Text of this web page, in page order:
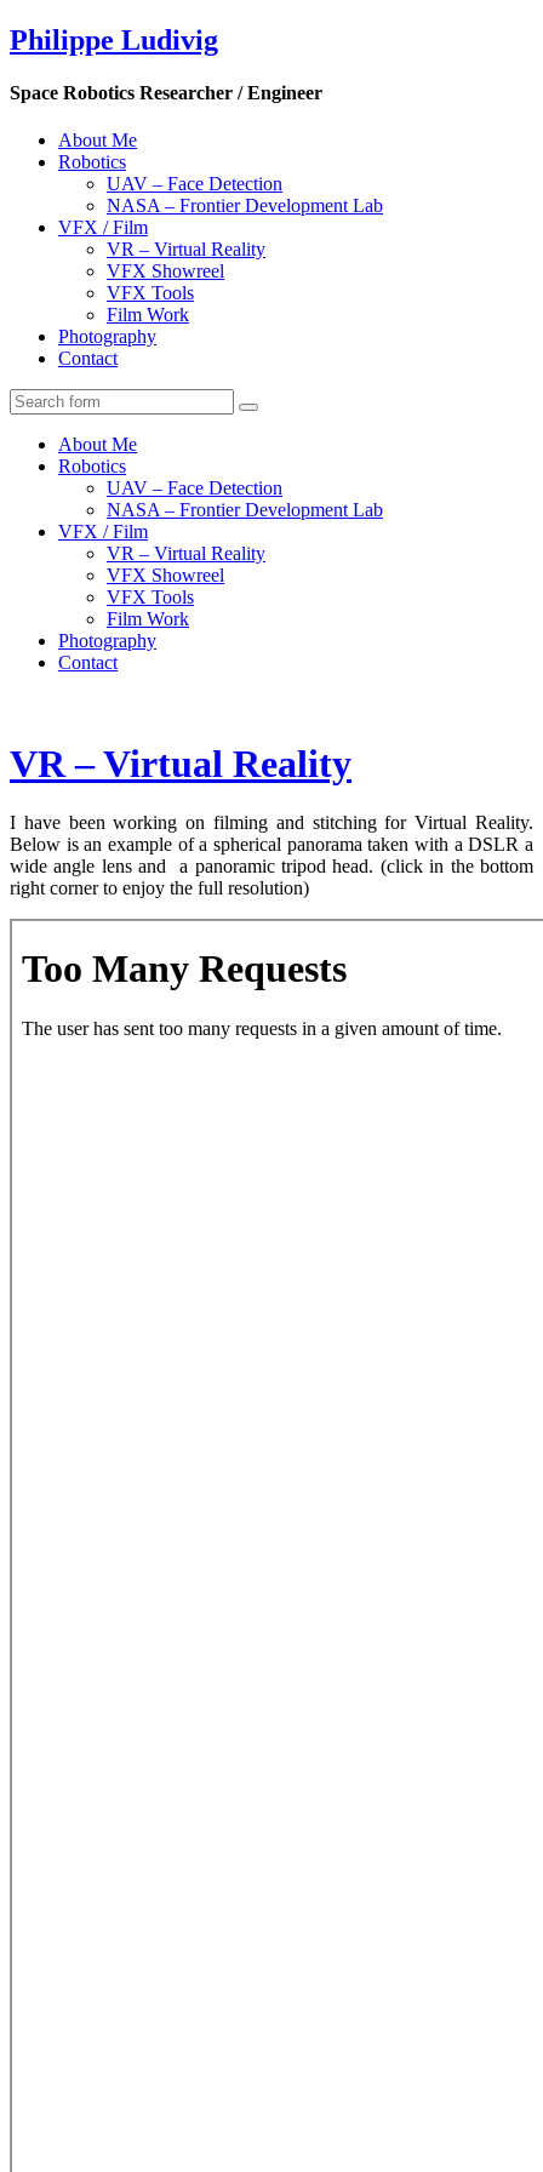
Philippe Ludivig
Space Robotics Researcher / Engineer
About Me
Robotics
UAV – Face Detection
NASA – Frontier Development Lab
VFX / Film
VR – Virtual Reality
VFX Showreel
VFX Tools
Film Work
Photography
Contact
About Me
Robotics
UAV – Face Detection
NASA – Frontier Development Lab
VFX / Film
VR – Virtual Reality
VFX Showreel
VFX Tools
Film Work
Photography
Contact
VR – Virtual Reality
I have been working on filming and stitching for Virtual Reality.
Below is an example of a spherical panorama taken with a DSLR a
wide angle lens and a panoramic tripod head. (click in the bottom
right corner to enjoy the full resolution)